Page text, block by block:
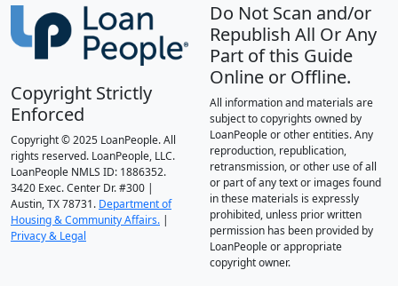
Copyright Strictly
Enforced
Copyright © 2025 LoanPeople. All
rights reserved. LoanPeople, LLC.
LoanPeople NMLS ID: 1886352.
3420 Exec. Center Dr. #300 |
Austin, TX 78731. Department of
Housing & Community Affairs. |
Privacy & Legal
Do Not Scan and/or
Republish All Or Any
Part of this Guide
Online or Offline.
All information and materials are
subject to copyrights owned by
LoanPeople or other entities. Any
reproduction, republication,
retransmission, or other use of all
or part of any text or images found
in these materials is expressly
prohibited, unless prior written
permission has been provided by
LoanPeople or appropriate
copyright owner.